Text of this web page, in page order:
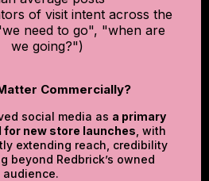
of visit intent across the
need to go", "when are
we going?")
Commercially?
social media as a primary
for new store launches , with
extending reach, credibility
beyond Redbrick’s owned
audience.